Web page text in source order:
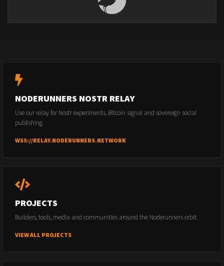
NODERUNNERS NOSTR RELAY
Use our relay for Nostr experiments, Bitcoin signal and sovereign social
publishing.
WSS://RELAY.NODERUNNERS.NETWORK
PROJECTS
Builders, tools, media and communities around the Noderunners orbit.
VIEW ALL PROJECTS